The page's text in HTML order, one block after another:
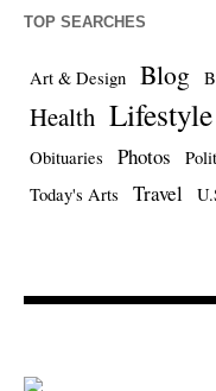
TOP SEARCHES
Art & Design Blog
Health Lifestyle
Obituaries Photos
Today's Arts
Travel